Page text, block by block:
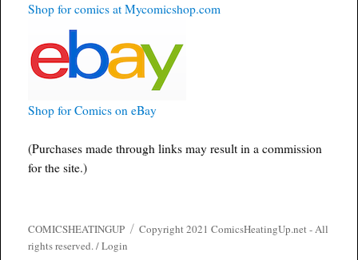
Shop for comics at Mycomicshop.com
Shop for Comics on eBay
(Purchases made through links may result in a commission
for the site.)
COMICSHEATINGUP
Copyright 2021 ComicsHeatingUp.net - All
rights reserved. /Login